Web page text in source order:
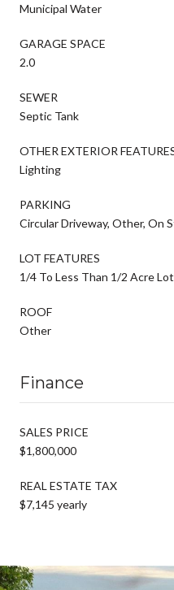
Municipal Water
GARAGE SPACE
2.0
SEWER
Septic Tank
OTHER EXTERIOR
Lighting
PARKING
Circular Driveway, Other, On
LOT FEATURES
1/4 To Less Than 1/2 Acre Lot
ROOF
Other
Finance
SALES PRICE
$1,800,000
REAL ESTATE TAX
$7,145 yearly